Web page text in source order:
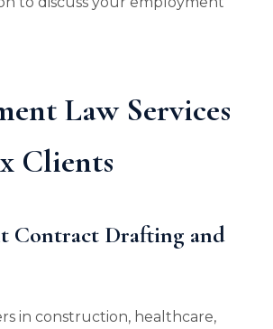
Law Services
Clients
Contract Drafting and
in construction, healthcare,